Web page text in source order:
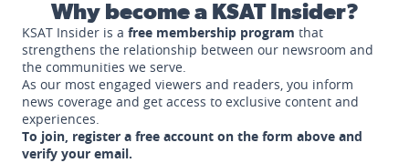
Why become a KSAT Insider?
KSAT Insider is a free membership program that
strengthens the relationship between our newsroom and
the communities we serve.
As our most engaged viewers and readers, you inform
news coverage and get access to exclusive content and
experiences.
To join, register a free account on the form above and
verify your email.